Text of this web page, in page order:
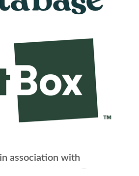
association with